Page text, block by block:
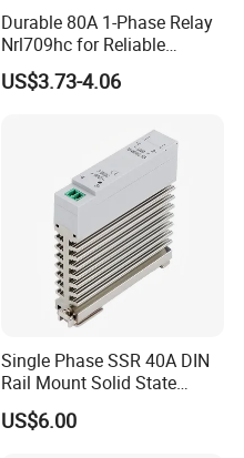
Durable 80A 1-Phase Relay
Nrl709hc for Reliable
48VDC Use
US$3.73-4.06
Single Phase SSR 40A DIN
Rail Mount Solid State
Relay
US$6.00